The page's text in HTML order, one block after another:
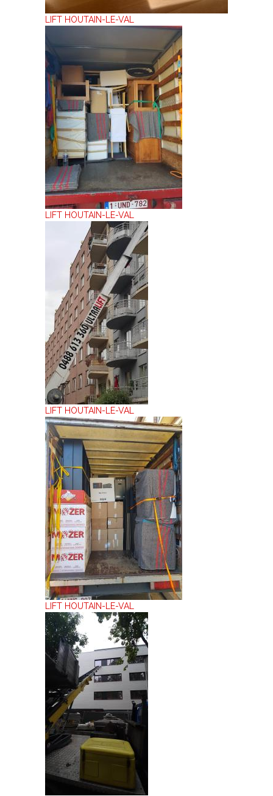
LIFT HOUTAIN-LE-VAL
LIFT HOUTAIN-LE-VAL
LIFT HOUTAIN-LE-VAL
LIFT HOUTAIN-LE-VAL